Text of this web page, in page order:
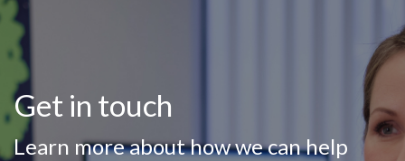
Get in touch
Learn more about how we can help